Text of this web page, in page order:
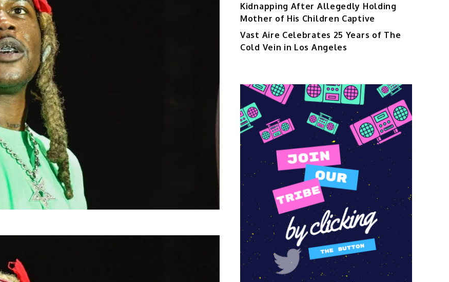
Kidnapping After Allegedly Holding
Mother of His Children Captive
Vast Aire Celebrates 25 Years of The
Cold Vein in Los Angeles